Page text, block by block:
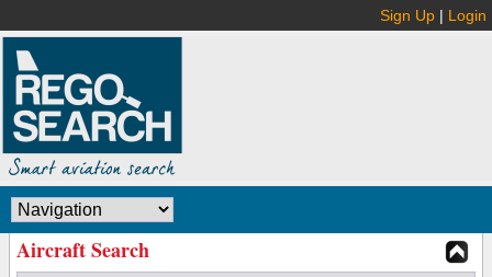
Sign Up | Login
Aircraft Search